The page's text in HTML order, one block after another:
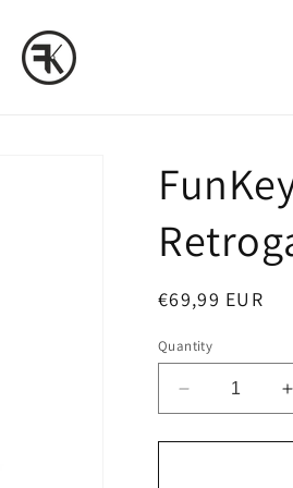
Regular
€69,99 EUR
Quantity
Decrease
quantity
for